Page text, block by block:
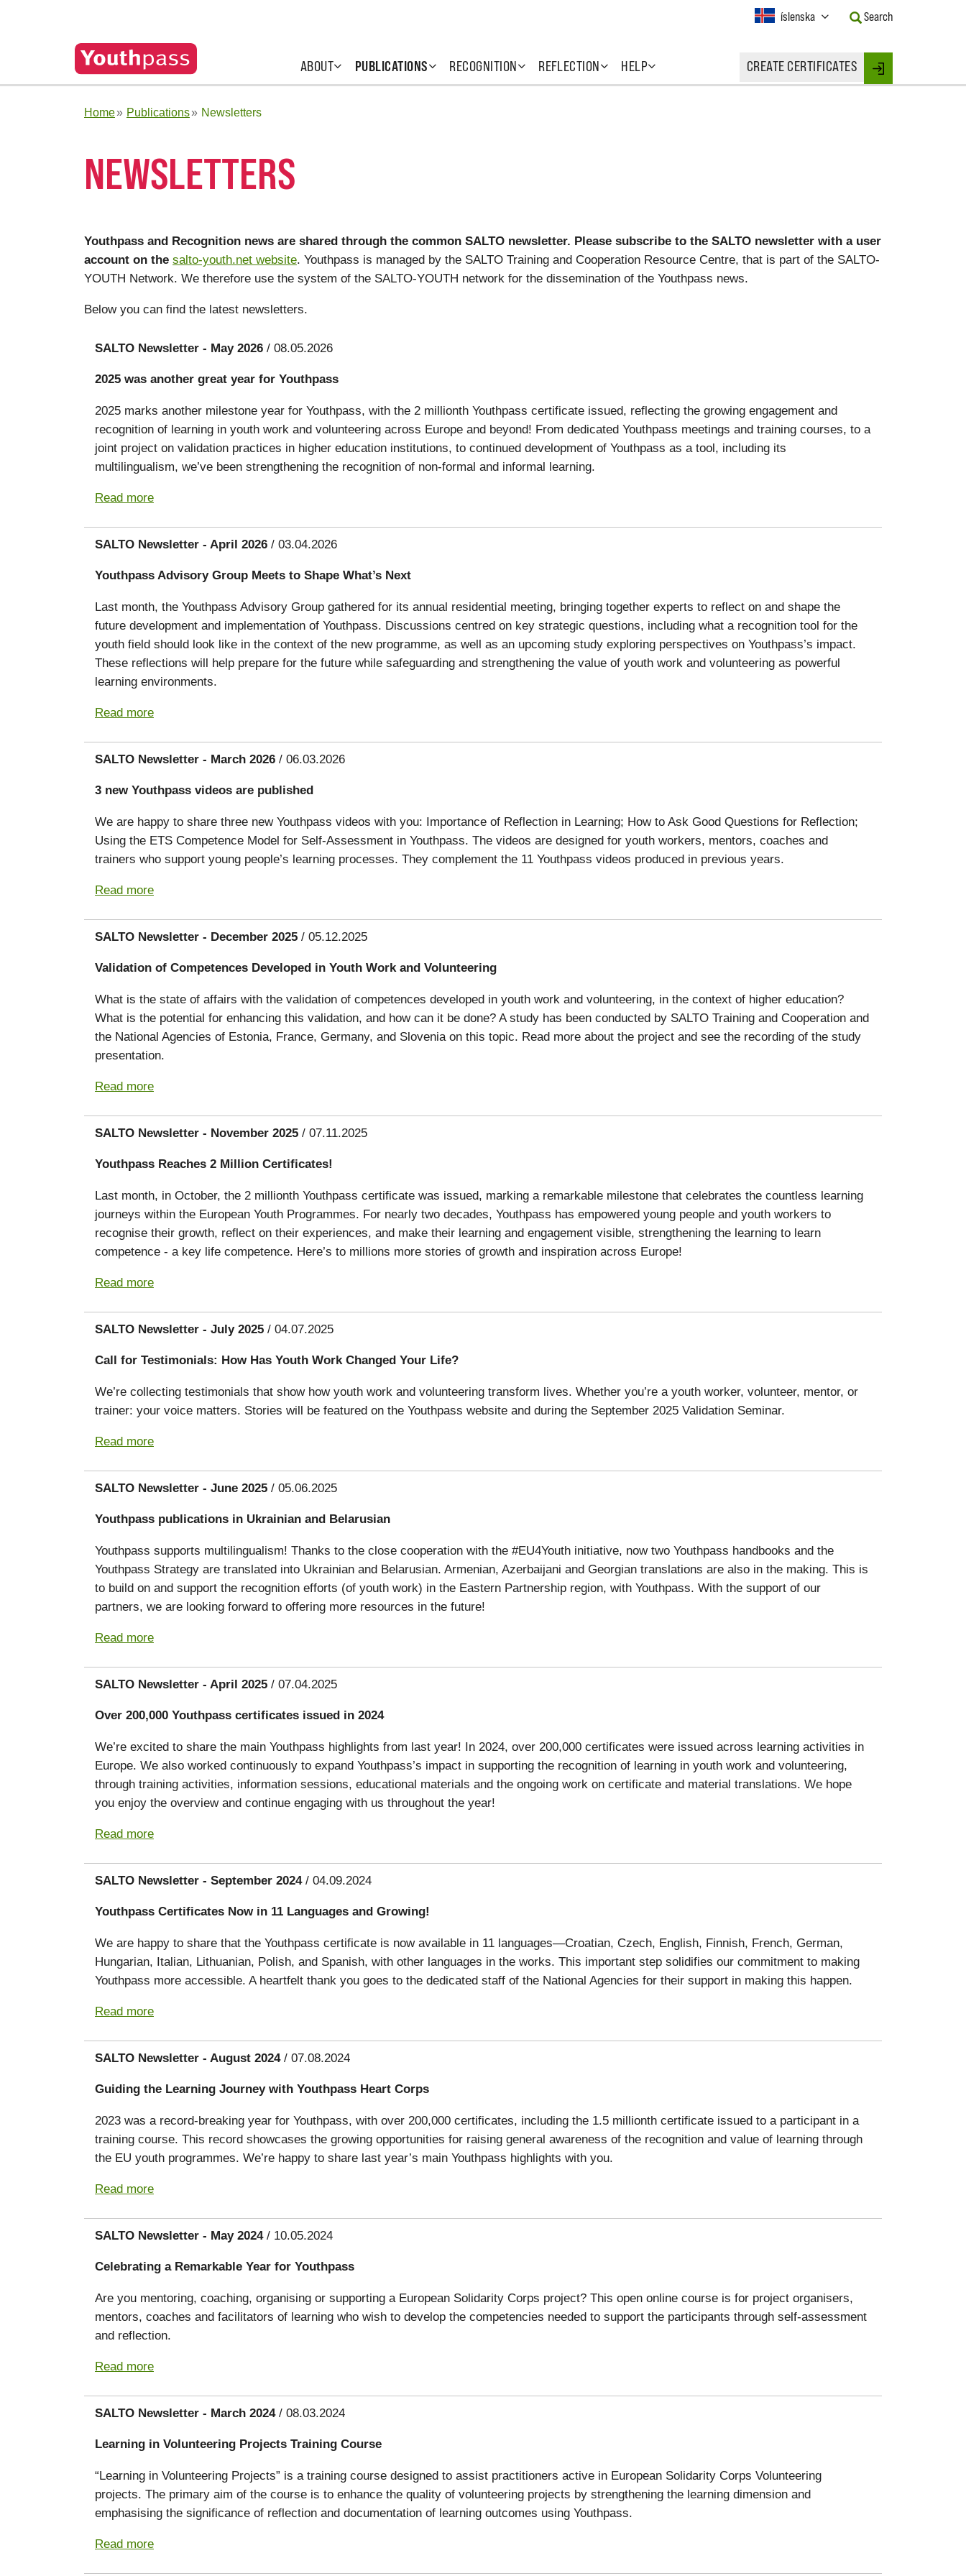
ABOUT PUBLICATIONS RECOGNITION REFLECTION HELP CREATE CERTIFICATES Login
Current
íslenska
Button
to
Search
Home Publications Newsletters
NEWSLETTERS
Youthpass and Recognition news are shared through the common SALTO newsletter. Please subscribe to the SALTO newsletter with a user
account on the salto-youth.net website. Youthpass is managed by the SALTO Training and Cooperation Resource Centre, that is part of the SALTO-
YOUTH Network. We therefore use the system of the SALTO-YOUTH network for the dissemination of the Youthpass news.
Below you can find the latest newsletters.
SALTO Newsletter - May 2026 / 08.05.2026
2025 was another great year for Youthpass
2025 marks another milestone year for Youthpass, with the 2 millionth Youthpass certificate issued, reflecting the growing engagement and
recognition of learning in youth work and volunteering across Europe and beyond! From dedicated Youthpass meetings and training courses, to a
joint project on validation practices in higher education institutions, to continued development of Youthpass as a tool, including its
multilingualism, we’ve been strengthening the recognition of non-formal and informal learning.
Read more
SALTO Newsletter - April 2026 / 03.04.2026
Youthpass Advisory Group Meets to Shape What’s Next
Last month, the Youthpass Advisory Group gathered for its annual residential meeting, bringing together experts to reflect on and shape the
future development and implementation of Youthpass. Discussions centred on key strategic questions, including what a recognition tool for the
youth field should look like in the context of the new programme, as well as an upcoming study exploring perspectives on Youthpass’s impact.
These reflections will help prepare for the future while safeguarding and strengthening the value of youth work and volunteering as powerful
learning environments.
Read more
SALTO Newsletter - March 2026 / 06.03.2026
3 new Youthpass videos are published
We are happy to share three new Youthpass videos with you: Importance of Reflection in Learning; How to Ask Good Questions for Reflection;
Using the ETS Competence Model for Self-Assessment in Youthpass. The videos are designed for youth workers, mentors, coaches and
trainers who support young people’s learning processes. They complement the 11 Youthpass videos produced in previous years.
Read more
SALTO Newsletter - December 2025 / 05.12.2025
Validation of Competences Developed in Youth Work and Volunteering
What is the state of affairs with the validation of competences developed in youth work and volunteering, in the context of higher education?
What is the potential for enhancing this validation, and how can it be done? A study has been conducted by SALTO Training and Cooperation and
the National Agencies of Estonia, France, Germany, and Slovenia on this topic. Read more about the project and see the recording of the study
presentation.
Read more
SALTO Newsletter - November 2025 / 07.11.2025
Youthpass Reaches 2 Million Certificates!
Last month, in October, the 2 millionth Youthpass certificate was issued, marking a remarkable milestone that celebrates the countless learning
journeys within the European Youth Programmes. For nearly two decades, Youthpass has empowered young people and youth workers to
recognise their growth, reflect on their experiences, and make their learning and engagement visible, strengthening the learning to learn
competence - a key life competence. Here’s to millions more stories of growth and inspiration across Europe!
Read more
SALTO Newsletter - July 2025 / 04.07.2025
Call for Testimonials: How Has Youth Work Changed Your Life?
We’re collecting testimonials that show how youth work and volunteering transform lives. Whether you’re a youth worker, volunteer, mentor, or
trainer: your voice matters. Stories will be featured on the Youthpass website and during the September 2025 Validation Seminar.
Read more
SALTO Newsletter - June 2025 / 05.06.2025
Youthpass publications in Ukrainian and Belarusian
Youthpass supports multilingualism! Thanks to the close cooperation with the #EU4Youth initiative, now two Youthpass handbooks and the
Youthpass Strategy are translated into Ukrainian and Belarusian. Armenian, Azerbaijani and Georgian translations are also in the making. This is
to build on and support the recognition efforts (of youth work) in the Eastern Partnership region, with Youthpass. With the support of our
partners, we are looking forward to offering more resources in the future!
Read more
SALTO Newsletter - April 2025 / 07.04.2025
Over 200,000 Youthpass certificates issued in 2024
We’re excited to share the main Youthpass highlights from last year! In 2024, over 200,000 certificates were issued across learning activities in
Europe. We also worked continuously to expand Youthpass’s impact in supporting the recognition of learning in youth work and volunteering,
through training activities, information sessions, educational materials and the ongoing work on certificate and material translations. We hope
you enjoy the overview and continue engaging with us throughout the year!
Read more
SALTO Newsletter - September 2024/ 04.09.2024
Youthpass Certificates Now in 11 Languages and Growing!
We are happy to share that the Youthpass certificate is now available in 11 languages—Croatian, Czech, English, Finnish, French, German,
Hungarian, Italian, Lithuanian, Polish, and Spanish, with other languages in the works. This important step solidifies our commitment to making
Youthpass more accessible. A heartfelt thank you goes to the dedicated staff of the National Agencies for their support in making this happen.
Read more
SALTO Newsletter - August 2024/ 07.08.2024
Guiding the Learning Journey with Youthpass Heart Corps
2023 was a record-breaking year for Youthpass, with over 200,000 certificates, including the 1.5 millionth certificate issued to a participant in a
training course. This record showcases the growing opportunities for raising general awareness of the recognition and value of learning through
the EU youth programmes. We’re happy to share last year’s main Youthpass highlights with you.
Read more
SALTO Newsletter - May 2024/ 10.05.2024
Celebrating a Remarkable Year for Youthpass
Are you mentoring, coaching, organising or supporting a European Solidarity Corps project? This open online course is for project organisers,
mentors, coaches and facilitators of learning who wish to develop the competencies needed to support the participants through self-assessment
and reflection.
Read more
SALTO Newsletter - March 2024/ 08.03.2024
Learning in Volunteering Projects Training Course
“Learning in Volunteering Projects” is a training course designed to assist practitioners active in European Solidarity Corps Volunteering
projects. The primary aim of the course is to enhance the quality of volunteering projects by strengthening the learning dimension and
emphasising the significance of reflection and documentation of learning outcomes using Youthpass.
Read more